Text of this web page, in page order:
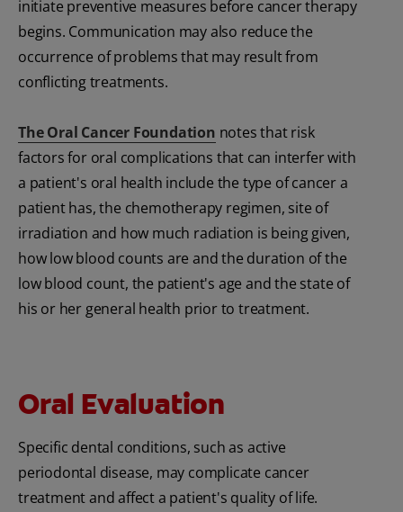
initiate preventive measures before cancer therapy
begins. Communication may also reduce the
occurrence of problems that may result from
conflicting treatments.
The Oral Cancer Foundation notes that risk
factors for oral complications that can interfer with
a patient's oral health include the type of cancer a
patient has, the chemotherapy regimen, site of
irradiation and how much radiation is being given,
how low blood counts are and the duration of the
low blood count, the patient's age and the state of
his or her general health prior to treatment.
Oral Evaluation
Specific dental conditions, such as active
periodontal disease, may complicate cancer
treatment and affect a patient's quality of life.